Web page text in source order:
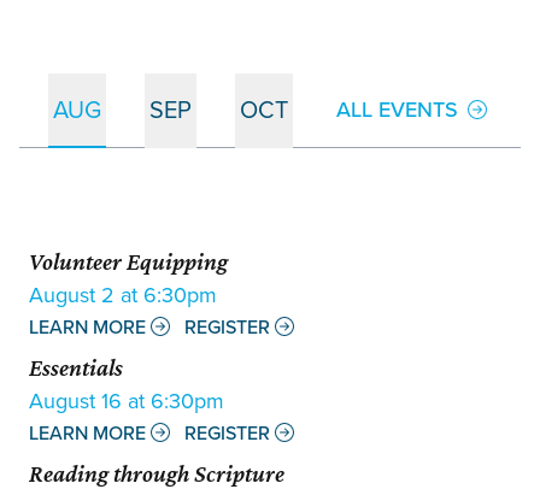
AUG SEP OCT ALL EVENTS
Volunteer Equipping
August 2 at 6:30pm
LEARN MORE
REGISTER
Essentials
August 16 at 6:30pm
LEARN MORE
REGISTER
Reading through Scripture